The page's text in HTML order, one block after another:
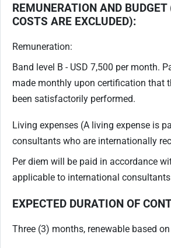
REMUNERATION AND BUDGET
COSTS ARE EXCLUDED):
Remuneration:
Band level B - USD 7,500 per month.
made monthly upon certification that
been satisfactorily performed.
Living expenses (A living expense is
consultants who are internationally
Per diem will be paid in accordance
applicable to international
EXPECTED DURATION OF
Three (3) months, renewable based